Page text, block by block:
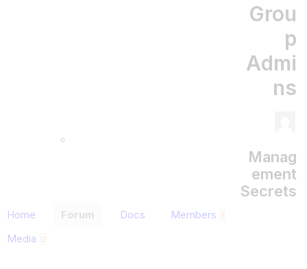
Grou
p
Admi
ns
Manag
ement
Secrets
Home Forum Docs Members 1
Media 0